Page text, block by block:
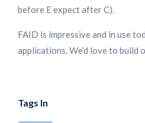
before E expect after C).
FAID is impressive and in use
applications. We’d love to build
Tags In